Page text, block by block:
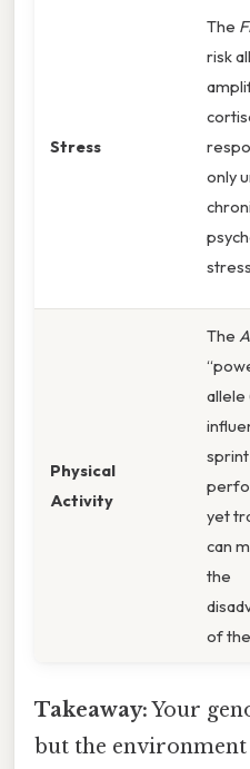
Stress
The
risk
only
Physical
Activity
The
allele
sprint
yet
can
the
of
Takeaway:Your
but the